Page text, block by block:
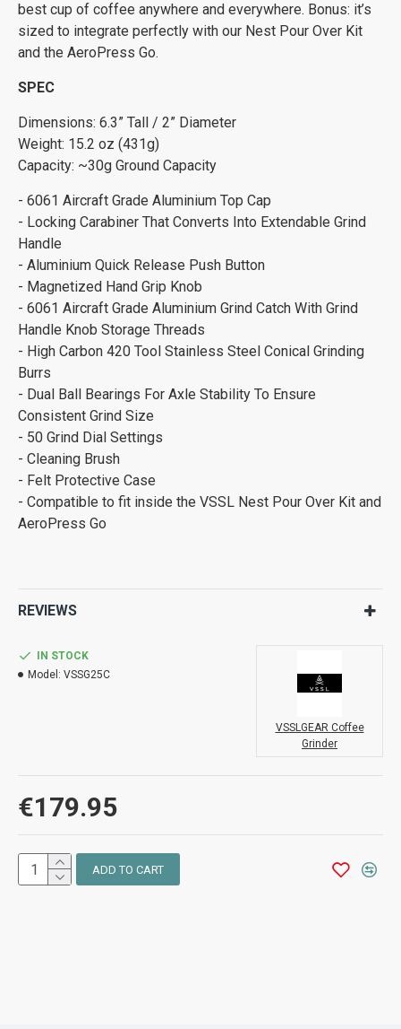
best cup of coffee anywhere and everywhere. Bonus: it’s
sized to integrate perfectly with our Nest Pour Over Kit
and the AeroPress Go.
SPEC
Dimensions: 6.3” Tall / 2” Diameter
Weight: 15.2 oz (431g)
Capacity: ~30g Ground Capacity
- 6061 Aircraft Grade Aluminium Top Cap
- Locking Carabiner That Converts Into Extendable Grind
Handle
- Aluminium Quick Release Push Button
- Magnetized Hand Grip Knob
- 6061 Aircraft Grade Aluminium Grind Catch With Grind
Handle Knob Storage Threads
- High Carbon 420 Tool Stainless Steel Conical Grinding
Burrs
- Dual Ball Bearings For Axle Stability To Ensure
Consistent Grind Size
- 50 Grind Dial Settings
- Cleaning Brush
- Felt Protective Case
- Compatible to fit inside the VSSL Nest Pour Over Kit and
AeroPress Go
REVIEWS
€179.95
IN STOCK
Model: VSSG25C
VSSLGEAR Coffee
Grinder
ADD TO CART